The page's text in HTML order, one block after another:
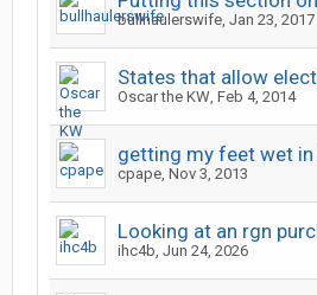
bullhaulerswife, Jan 23, 2017
States that allow
Oscar the KW, Feb 4, 2014
getting my feet wet in
cpape, Nov 3, 2013
Looking at an rgn
ihc4b, Jun 24, 2026